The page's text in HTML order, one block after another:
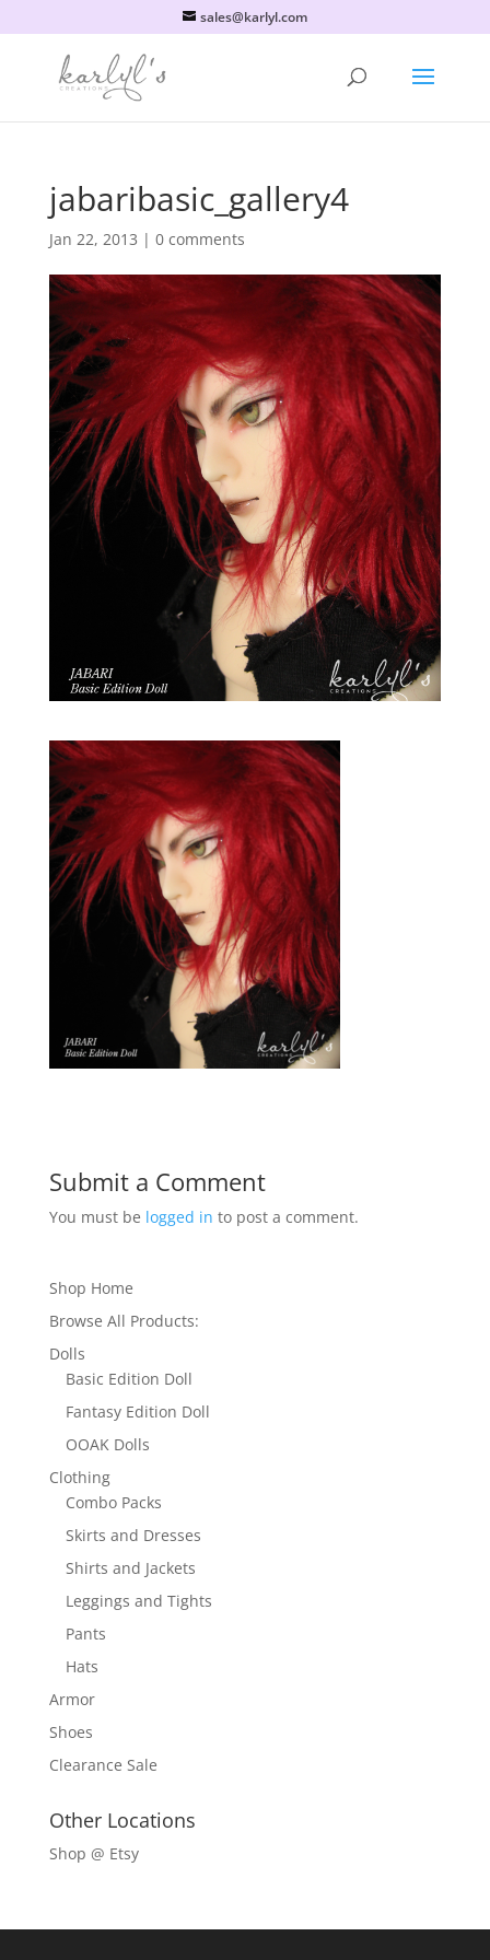
sales@karlyl.com
jabaribasic_gallery4
Jan 22, 2013 | 0 comments
Submit a Comment
You must be logged in to post a comment.
Shop Home
Browse All Products:
Dolls
Basic Edition Doll
Fantasy Edition Doll
OOAK Dolls
Clothing
Combo Packs
Skirts and Dresses
Shirts and Jackets
Leggings and Tights
Pants
Hats
Armor
Shoes
Clearance Sale
Other Locations
Shop @ Etsy